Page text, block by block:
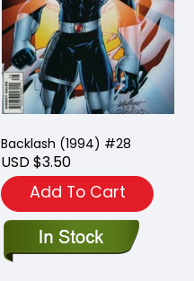
Backlash (1994) #28
USD $3.50
Add To Cart